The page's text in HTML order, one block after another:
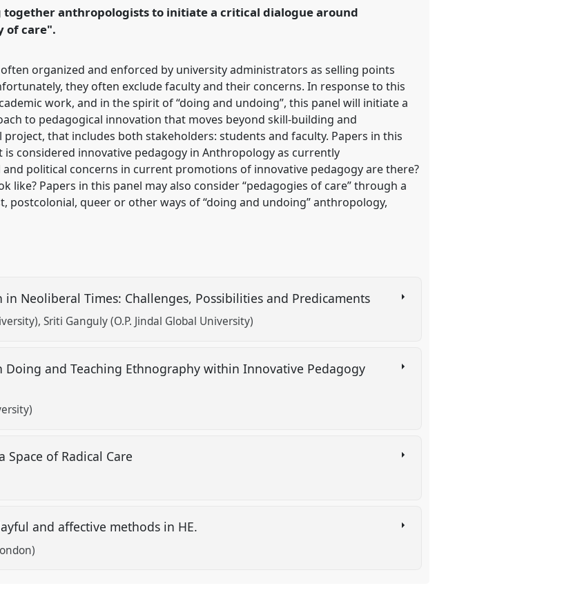
p/14550
together anthropologists to initiate a critical dialogue around
of care".
organized and enforced by university administrators as selling points
they often exclude faculty and their concerns. In response to this
work, and in the spirit of “doing and undoing”, this panel will initiate a
to pedagogical innovation that moves beyond skill-building and
that includes both stakeholders: students and faculty. Papers in this
is considered innovative pedagogy in Anthropology as currently
political concerns in current promotions of innovative pedagogy are there?
like? Papers in this panel may also consider “pedagogies of care” through a
postcolonial, queer or other ways of “doing and undoing” anthropology,
Neoliberal Times: Challenges, Possibilities and Predicaments
Sriti Ganguly (O.P. Jindal Global University)
Doing and Teaching Ethnography within Innovative Pedagogy
Space of Radical Care
and affective methods in HE.